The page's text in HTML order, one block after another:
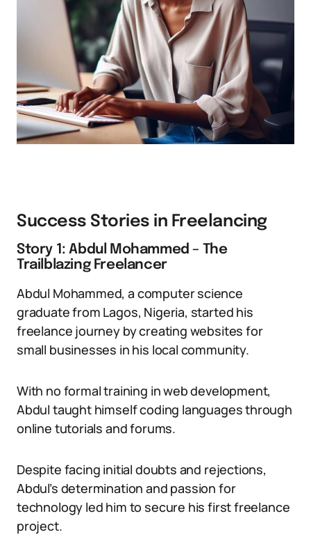
Success Stories in Freelancing
Story 1: Abdul Mohammed – The
Trailblazing Freelancer
Abdul Mohammed, a computer science
graduate from Lagos, Nigeria, started his
freelance journey by creating websites for
small businesses in his local community.
With no formal training in web development,
Abdul taught himself coding languages through
online tutorials and forums.
Despite facing initial doubts and rejections,
Abdul’s determination and passion for
technology led him to secure his first freelance
project.